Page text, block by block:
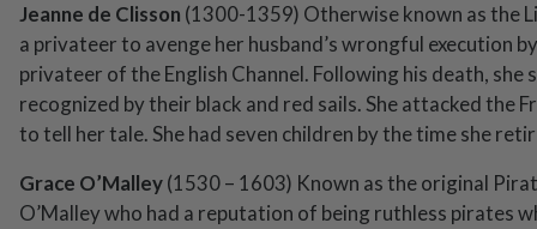
Jeanne de Clisson (1300-1359) Otherwise known as the
a privateer to avenge her husband’s wrongful execution
privateer of the English Channel. Following his death,
recognized by their black and red sails. She attacked
to tell her tale. She had seven children by the time she
Grace O’Malley(1530 – 1603) Known as the original
O’Malley who had a reputation of being ruthless pirates